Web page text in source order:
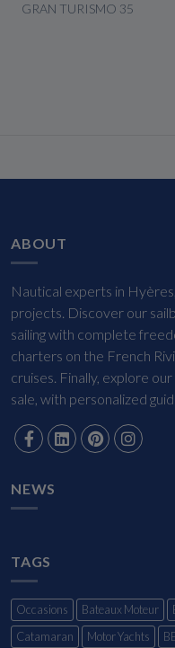
GRAN TURISMO 35
ABOUT
Nautical experts in
projects. Discover our
sailing with complete
charters on the French
cruises. Finally, explore
sale, with personalized
NEWS
TAGS
Occasions Bateaux Moteur
Catamaran
Motor Yachts